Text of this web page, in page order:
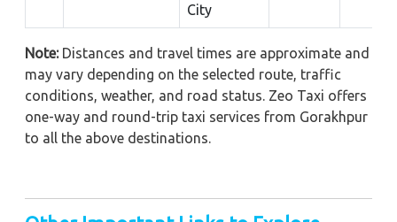
City
Note:Distances and travel times are approximate and
may vary depending on the selected route, traffic
conditions, weather, and road status. Zeo Taxi offers
one-way and round-trip taxi services from Gorakhpur
to all the above destinations.